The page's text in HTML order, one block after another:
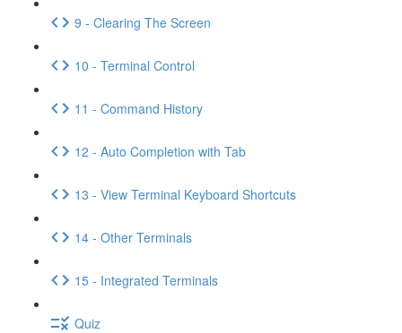
9 - Clearing The Screen
10 - Terminal Control
11 - Command History
12 - Auto Completion with Tab
13 - View Terminal Keyboard Shortcuts
14 - Other Terminals
15 - Integrated Terminals
Quiz